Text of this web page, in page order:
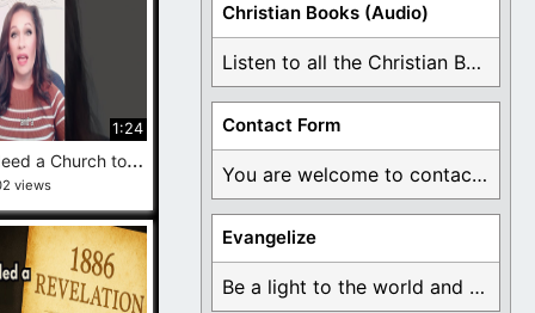
1:24
Y
ou Don’t Need a Church to Belong to Jesus #exmormon #behindtheveil
views
Christian Books (Audio)
Listen to all the Christian Books for Free ...
Contact Form
You are welcome to contact me about any ...
Evangelize
Be a light to the world and declare ...